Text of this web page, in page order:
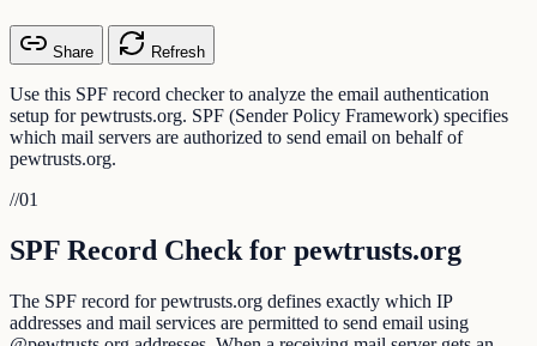
Share Refresh
Use this SPF record checker to analyze the email authentication
setup for pewtrusts.org. SPF (Sender Policy Framework) specifies
which mail servers are authorized to send email on behalf of
pewtrusts.org.
//01
SPF Record Check for pewtrusts.org
The SPF record for pewtrusts.org defines exactly which IP
addresses and mail services are permitted to send email using